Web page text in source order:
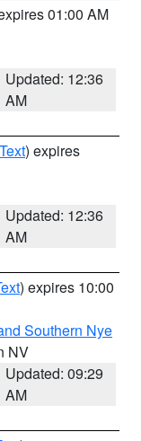
01:00 AM
Updated: 12:36
AM
) expires
Updated: 12:36
AM
) expires 10:00
Southern Nye
NV
Updated: 09:29
AM